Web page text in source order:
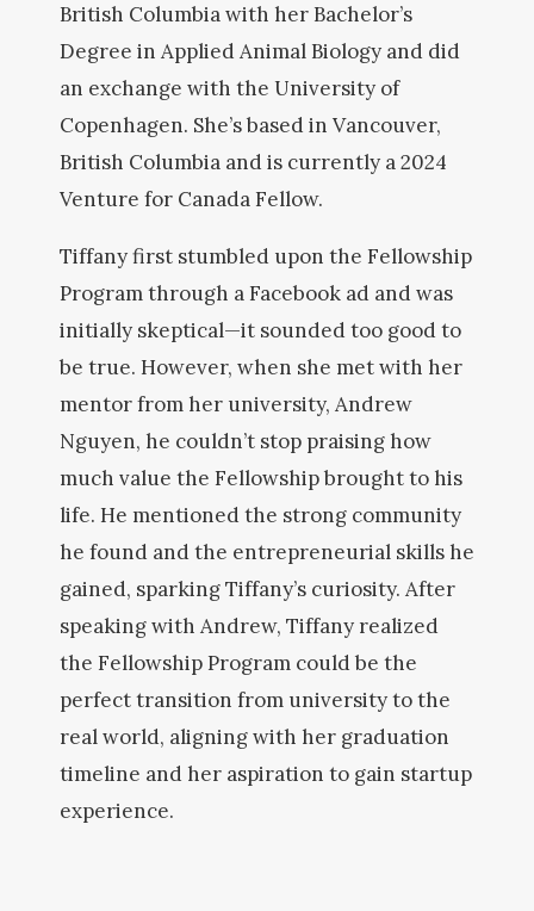
British Columbia with her Bachelor’s
Degree in Applied Animal Biology and did
an exchange with the University of
Copenhagen. She’s based in Vancouver,
British Columbia and is currently a 2024
Venture for Canada Fellow.
Tiffany first stumbled upon the Fellowship
Program through a Facebook ad and was
initially skeptical—it sounded too good to
be true. However, when she met with her
mentor from her university, Andrew
Nguyen, he couldn’t stop praising how
much value the Fellowship brought to his
life. He mentioned the strong community
he found and the entrepreneurial skills he
gained, sparking Tiffany’s curiosity. After
speaking with Andrew, Tiffany realized
the Fellowship Program could be the
perfect transition from university to the
real world, aligning with her graduation
timeline and her aspiration to gain startup
experience.